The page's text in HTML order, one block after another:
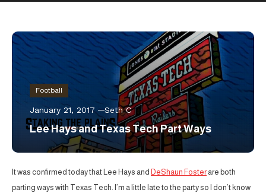
Football
January 21, 2017 Seth C
Lee Hays and Texas Tech Part Ways
It was confirmed today that Lee Hays and DeShaun Foster are both
parting ways with Texas Tech. I’m a little late to the party so I don’t know